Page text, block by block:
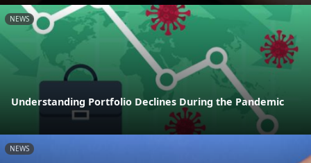
NEWS
Understanding Portfolio Declines During the Pandemic
NEWS